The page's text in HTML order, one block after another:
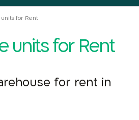
for Rent
units for Rent
for rent in